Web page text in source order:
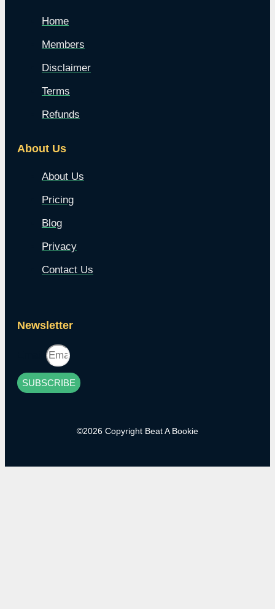
Home
Members
Disclaimer
Terms
Refunds
About Us
About Us
Pricing
Blog
Privacy
Contact Us
Newsletter
SUBSCRIBE
©2026 Copyright Beat A Bookie